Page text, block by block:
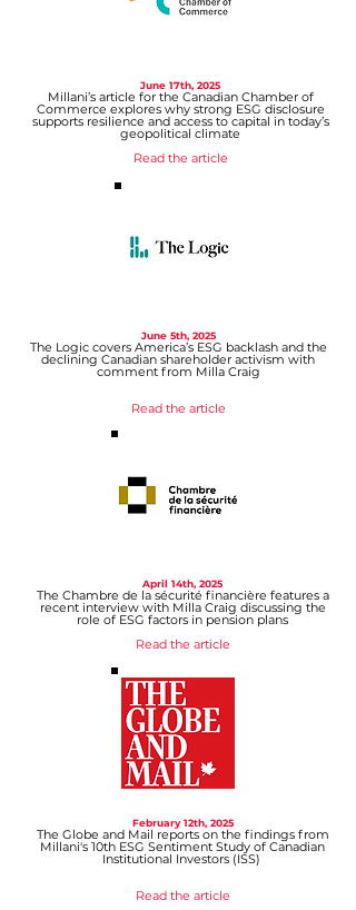
June 17th, 2025
Millani’s article for the Canadian Chamber of
Commerce explores why strong ESG disclosure
supports resilience and access to capital in today’s
geopolitical climate
Read the article
June 5th, 2025
The Logic covers America’s ESG backlash and the
declining Canadian shareholder activism with
comment from Milla Craig
Read the article
April 14th, 2025
The Chambre de la sécurité financière features a
recent interview with Milla Craig discussing the
role of ESG factors in pension plans
Read the article
February 12th, 2025
The Globe and Mail reports on the findings from
Millani's 10th ESG Sentiment Study of Canadian
Institutional Investors (ISS)
Read the article